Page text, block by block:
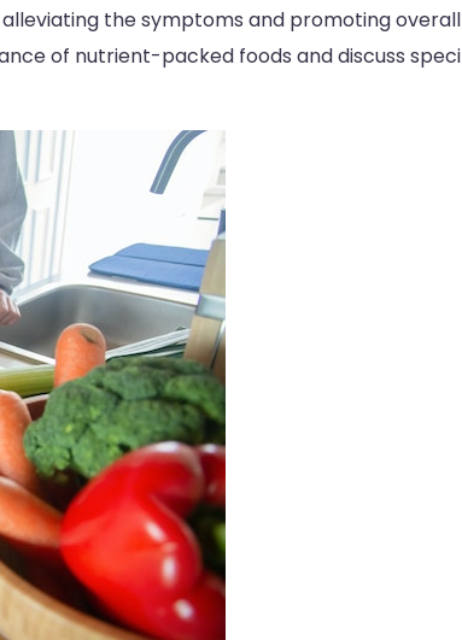
the symptoms and promoting overall
of nutrient-packed foods and discuss